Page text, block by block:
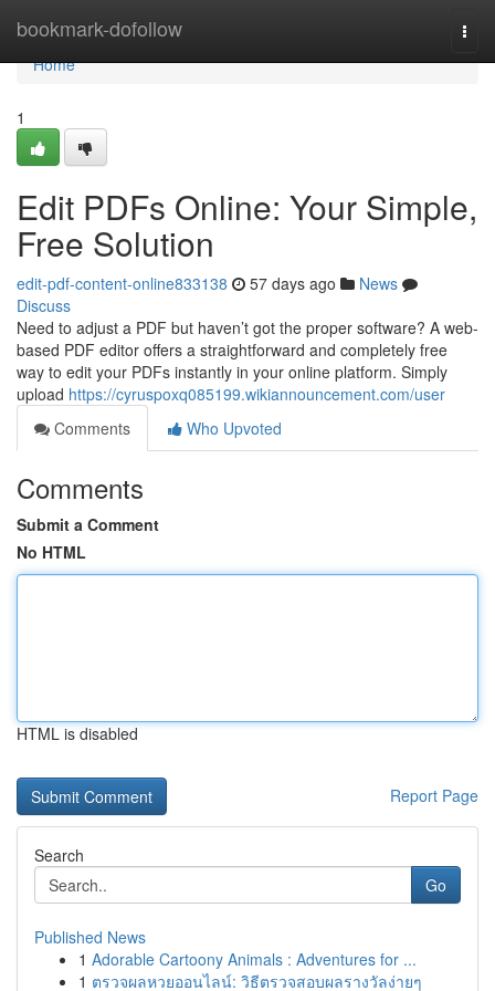
bookmark-dofollow
Home
Home
1
Edit PDFs Online: Your Simple,
Free Solution
edit-pdf-content-online833138 57 days ago
News
Discuss
Need to adjust a PDF but haven’t got the proper software? A web-
based PDF editor offers a straightforward and completely free
way to edit your PDFs instantly in your online platform. Simply
upload https://cyruspoxq085199.wikiannouncement.com/user
Comments
Who Upvoted
Comments
Submit a Comment
No HTML
HTML is disabled
Report Page
Search
Go
Published News
1 Adorable Cartoony Animals : Adventures for ...
1 ตรวจผลหวยออนไลน์: วิธีตรวจสอบผลรางวัลง่ายๆ